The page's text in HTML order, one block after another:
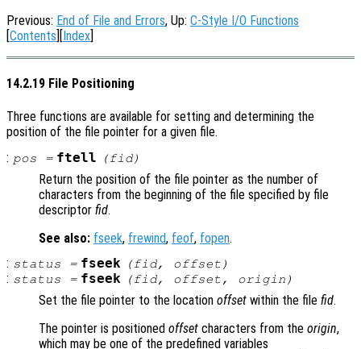
Previous: End of File and Errors, Up: C-Style I/O Functions
[Contents][Index]
14.2.19 File Positioning
Three functions are available for setting and determining the
position of the file pointer for a given file.
: pos = ftell (fid)
Return the position of the file pointer as the number of
characters from the beginning of the file specified by file
descriptor fid.
See also: fseek, frewind, feof, fopen.
: status = fseek (fid, offset )
: status = fseek (fid, offset, origin )
Set the file pointer to the location offset within the file fid.
The pointer is positioned offset characters from the origin,
which may be one of the predefined variables